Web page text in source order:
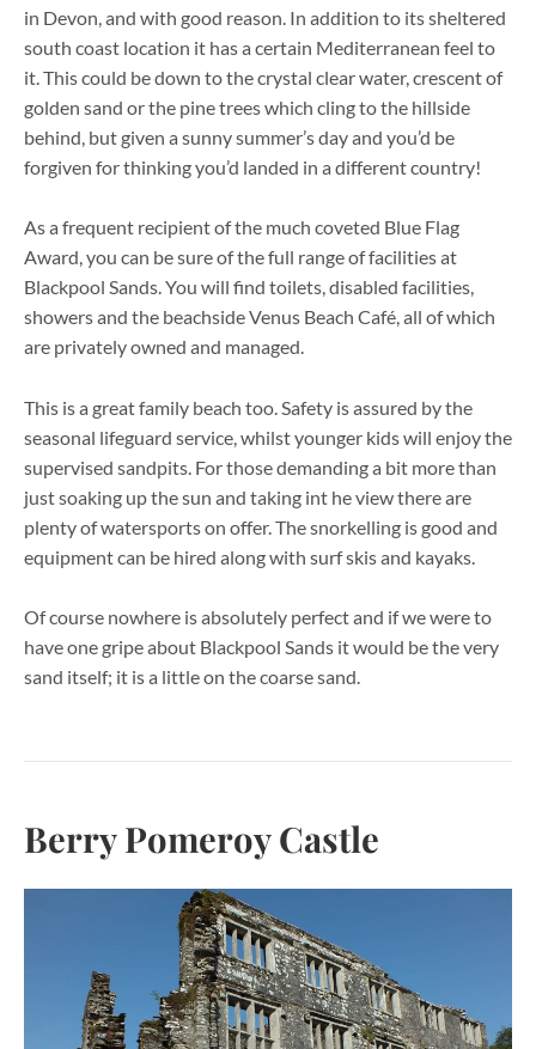
in Devon, and with good reason. In addition to its sheltered
south coast location it has a certain Mediterranean feel to
it. This could be down to the crystal clear water, crescent of
golden sand or the pine trees which cling to the hillside
behind, but given a sunny summer’s day and you’d be
forgiven for thinking you’d landed in a different country!
As a frequent recipient of the much coveted Blue Flag
Award, you can be sure of the full range of facilities at
Blackpool Sands. You will find toilets, disabled facilities,
showers and the beachside Venus Beach Café, all of which
are privately owned and managed.
This is a great family beach too. Safety is assured by the
seasonal lifeguard service, whilst younger kids will enjoy the
supervised sandpits. For those demanding a bit more than
just soaking up the sun and taking int he view there are
plenty of watersports on offer. The snorkelling is good and
equipment can be hired along with surf skis and kayaks.
Of course nowhere is absolutely perfect and if we were to
have one gripe about Blackpool Sands it would be the very
sand itself; it is a little on the coarse sand.
Berry Pomeroy Castle